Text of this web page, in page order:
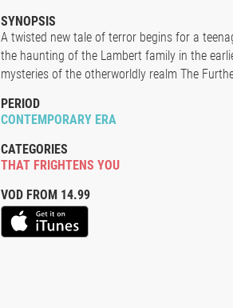
SYNOPSIS
A twisted new tale of terror begins for a
the haunting of the Lambert family in the
mysteries of the otherworldly realm The
PERIOD
CONTEMPORARY ERA
CATEGORIES
THAT FRIGHTENS YOU
VOD FROM 14.99